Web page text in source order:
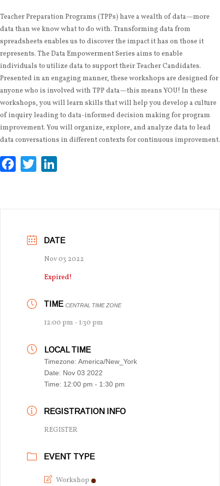
Teacher Preparation Programs (TPPs) have a wealth of data—more
data than we know what to do with. Transforming data from
spreadsheets enables us to discover the impact it has on those it
represents. The Data Empowerment Series aims to enable
individuals to utilize data to support their Teacher Candidates.
Presented in an engaging manner, these workshops are designed for
anyone who is involved with TPP data—this means YOU! In these
workshops, you will learn skills that will help you develop a culture
of inquiry leading to data-informed decision making for program
improvement. You will organize, explore, and analyze data to lead
data conversations in different contexts for continuous improvement.
Facebook
Twitter
DATE
Nov 03 2022
Expired!
TIME CENTRAL TIME ZONE
12:00 pm - 1:30 pm
LOCAL TIME
Timezone: America/New_York
Date: Nov 03 2022
Time: 12:00 pm - 1:30 pm
REGISTRATION INFO
REGISTER
EVENT TYPE
Workshop